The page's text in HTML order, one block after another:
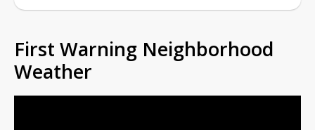
First Warning Neighborhood
Weather